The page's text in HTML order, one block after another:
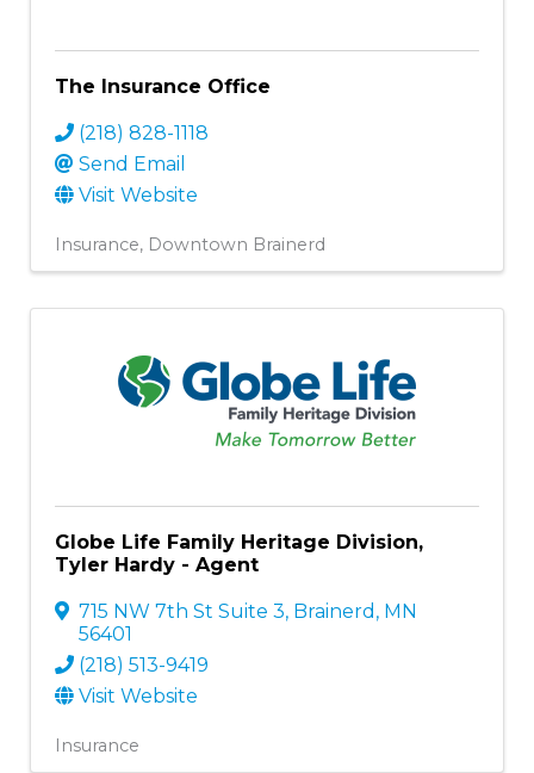
The Insurance Office
(218) 828-1118
Send Email
Visit Website
Insurance Downtown Brainerd
Globe Life Family Heritage Division,
Tyler Hardy - Agent
715 NW 7th St Suite 3, Brainerd , MN
56401
(218) 513-9419
Visit Website
Insurance